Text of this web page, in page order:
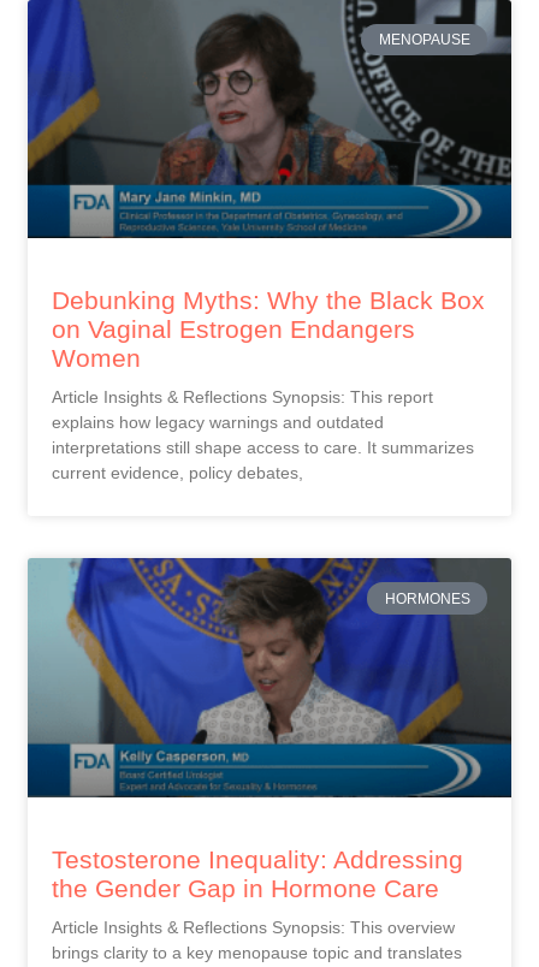
MENOPAUSE
Debunking Myths: Why the Black Box
on Vaginal Estrogen Endangers
Women
Article Insights & Reflections Synopsis: This report
explains how legacy warnings and outdated
interpretations still shape access to care. It summarizes
current evidence, policy debates,
HORMONES
Testosterone Inequality: Addressing
the Gender Gap in Hormone Care
Article Insights & Reflections Synopsis: This overview
brings clarity to a key menopause topic and translates